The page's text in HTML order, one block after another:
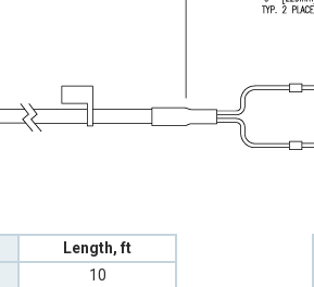
Length, ft
10